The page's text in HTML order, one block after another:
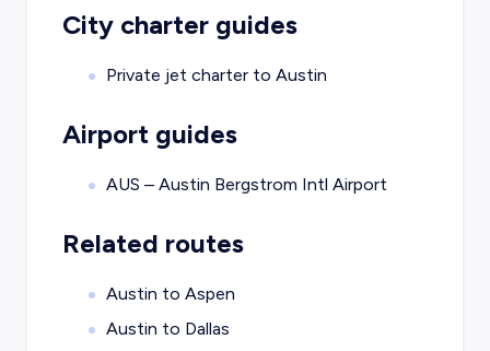
City charter guides
Private jet charter to Austin
Airport guides
AUS – Austin Bergstrom Intl Airport
Related routes
Austin to Aspen
Austin to Dallas